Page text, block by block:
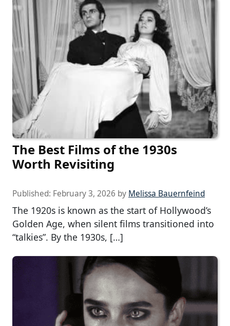
The Best Films of the 1930s
Worth Revisiting
Published: February 3, 2026 by Melissa Bauernfeind
The 1920s is known as the start of Hollywood’s
Golden Age, when silent films transitioned into
“talkies”. By the 1930s, […]